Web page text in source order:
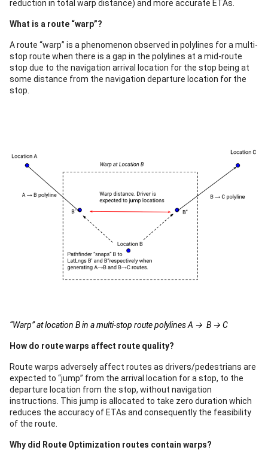
reduction in total warp distance) and more accurate ETAs.
What is a route “warp”?
A route “warp” is a phenomenon observed in polylines for a multi-
stop route when there is a gap in the polylines at a mid-route
stop due to the navigation arrival location for the stop being at
some distance from the navigation departure location for the
stop.
“Warp” at location B in a multi-stop route polylines A → B → C
How do route warps affect route quality?
Route warps adversely affect routes as drivers/pedestrians are
expected to “jump” from the arrival location for a stop, to the
departure location from the stop, without navigation
instructions. This jump is allocated to take zero duration which
reduces the accuracy of ETAs and consequently the feasibility
of the route.
Why did Route Optimization routes contain warps?